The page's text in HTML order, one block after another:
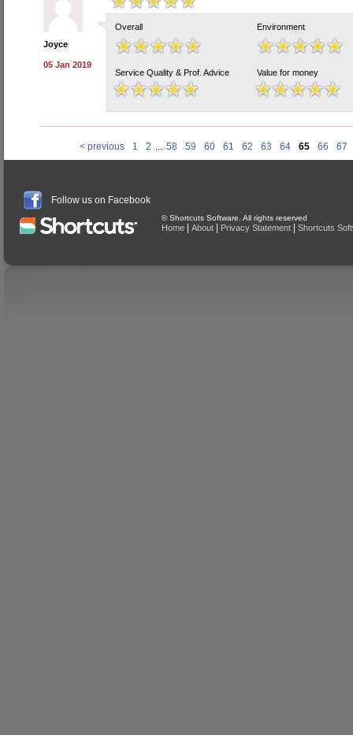
Joyce
05 Jan 2019
Overall Environment
Service Quality & Prof. Advice Value for money
< previous 1 2 ... 58 59 60 61 62 63 64 65 66 67
Follow us on Facebook
© Shortcuts Software. All rights reserved
Home About Privacy Statement Shortcuts